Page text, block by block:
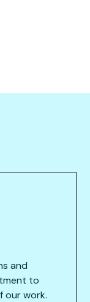
and
to
our work.